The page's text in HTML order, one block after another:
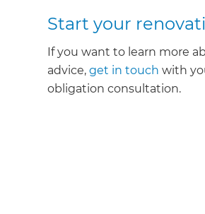
Start your
If you want to learn more
advice,get in touch with
obligation consultation.